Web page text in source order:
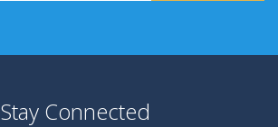
Stay Connected